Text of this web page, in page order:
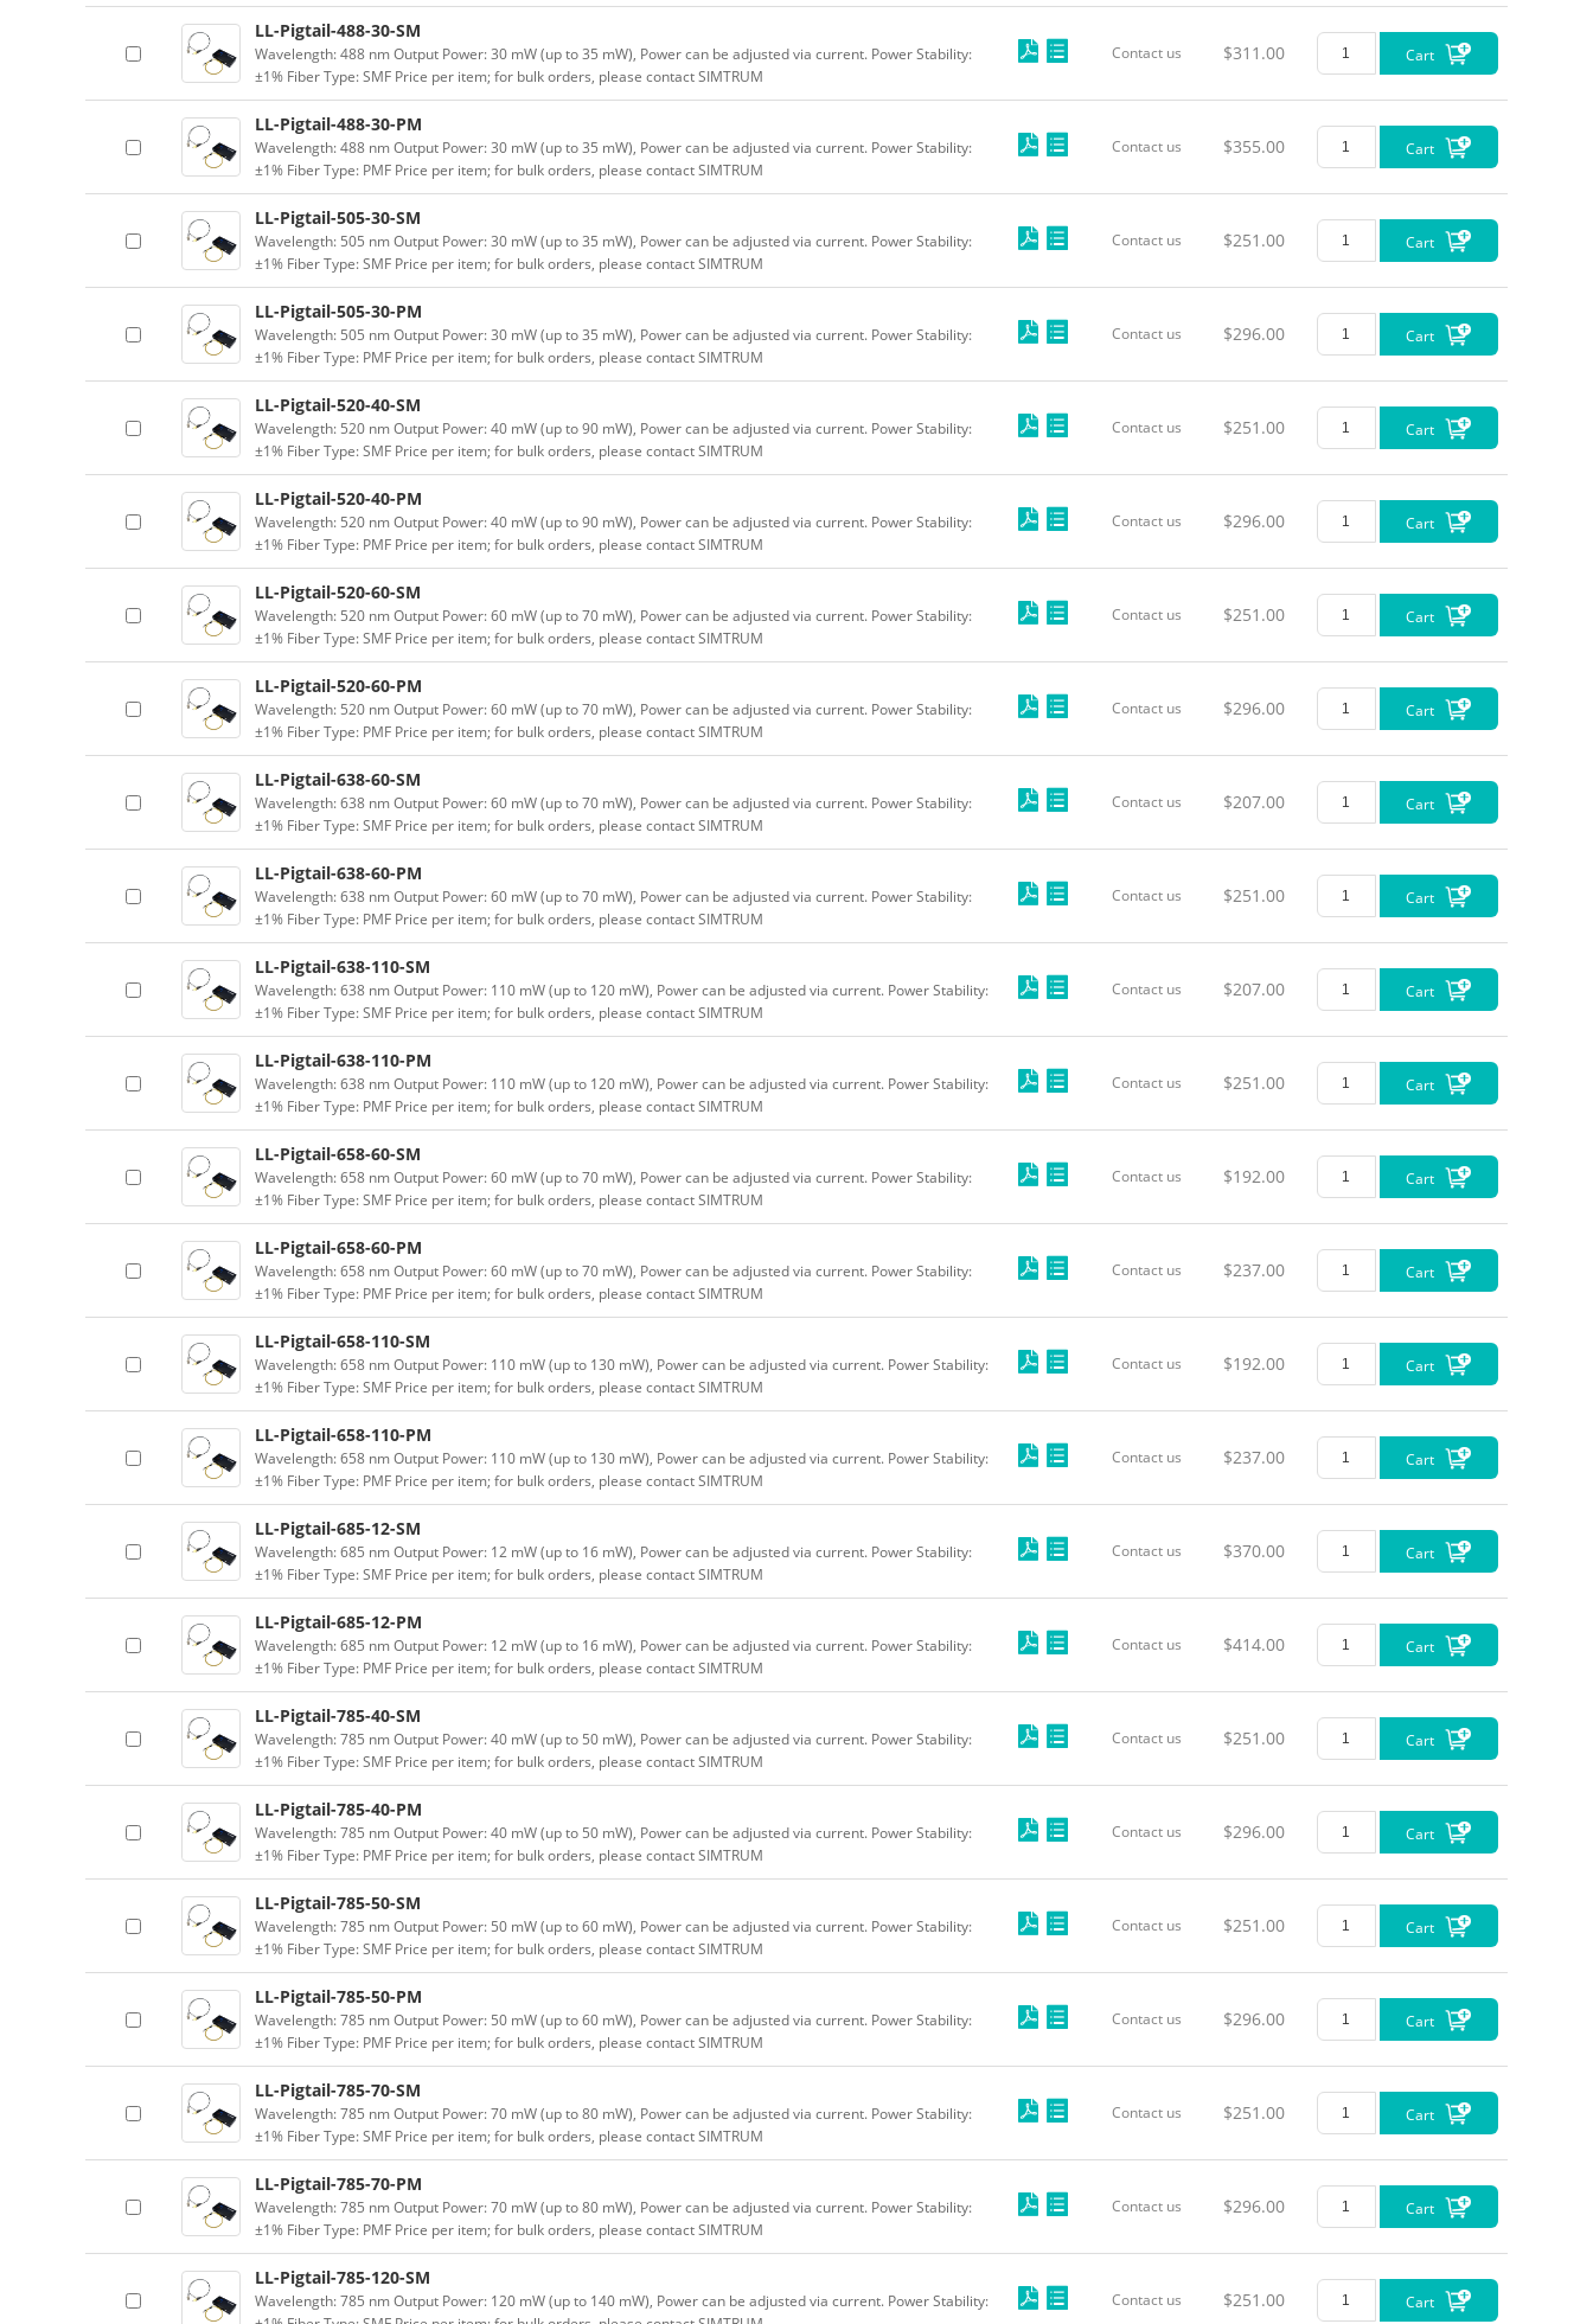
LL-Pigtail-488-30-SM
Wavelength: 488 nm Output Power: 30 mW (up to 35 mW), Power can be adjusted via current. Power Stability:
±1% Fiber Type: SMF Price per item; for bulk orders, please contact SIMTRUM
Contact us $311.00 Cart
LL-Pigtail-488-30-PM
Wavelength: 488 nm Output Power: 30 mW (up to 35 mW), Power can be adjusted via current. Power Stability:
±1% Fiber Type: PMF Price per item; for bulk orders, please contact SIMTRUM
Contact us $355.00 Cart
LL-Pigtail-505-30-SM
Wavelength: 505 nm Output Power: 30 mW (up to 35 mW), Power can be adjusted via current. Power Stability:
±1% Fiber Type: SMF Price per item; for bulk orders, please contact SIMTRUM
Contact us $251.00 Cart
LL-Pigtail-505-30-PM
Wavelength: 505 nm Output Power: 30 mW (up to 35 mW), Power can be adjusted via current. Power Stability:
±1% Fiber Type: PMF Price per item; for bulk orders, please contact SIMTRUM
Contact us $296.00 Cart
LL-Pigtail-520-40-SM
Wavelength: 520 nm Output Power: 40 mW (up to 90 mW), Power can be adjusted via current. Power Stability:
±1% Fiber Type: SMF Price per item; for bulk orders, please contact SIMTRUM
Contact us $251.00 Cart
LL-Pigtail-520-40-PM
Wavelength: 520 nm Output Power: 40 mW (up to 90 mW), Power can be adjusted via current. Power Stability:
±1% Fiber Type: PMF Price per item; for bulk orders, please contact SIMTRUM
Contact us $296.00 Cart
LL-Pigtail-520-60-SM
Wavelength: 520 nm Output Power: 60 mW (up to 70 mW), Power can be adjusted via current. Power Stability:
±1% Fiber Type: SMF Price per item; for bulk orders, please contact SIMTRUM
Contact us $251.00 Cart
LL-Pigtail-520-60-PM
Wavelength: 520 nm Output Power: 60 mW (up to 70 mW), Power can be adjusted via current. Power Stability:
±1% Fiber Type: PMF Price per item; for bulk orders, please contact SIMTRUM
Contact us $296.00 Cart
LL-Pigtail-638-60-SM
Wavelength: 638 nm Output Power: 60 mW (up to 70 mW), Power can be adjusted via current. Power Stability:
±1% Fiber Type: SMF Price per item; for bulk orders, please contact SIMTRUM
Contact us $207.00 Cart
LL-Pigtail-638-60-PM
Wavelength: 638 nm Output Power: 60 mW (up to 70 mW), Power can be adjusted via current. Power Stability:
±1% Fiber Type: PMF Price per item; for bulk orders, please contact SIMTRUM
Contact us $251.00 Cart
LL-Pigtail-638-110-SM
Wavelength: 638 nm Output Power: 110 mW (up to 120 mW), Power can be adjusted via current. Power Stability:
±1% Fiber Type: SMF Price per item; for bulk orders, please contact SIMTRUM
Contact us $207.00 Cart
LL-Pigtail-638-110-PM
Wavelength: 638 nm Output Power: 110 mW (up to 120 mW), Power can be adjusted via current. Power Stability:
±1% Fiber Type: PMF Price per item; for bulk orders, please contact SIMTRUM
Contact us $251.00 Cart
LL-Pigtail-658-60-SM
Wavelength: 658 nm Output Power: 60 mW (up to 70 mW), Power can be adjusted via current. Power Stability:
±1% Fiber Type: SMF Price per item; for bulk orders, please contact SIMTRUM
Contact us $192.00 Cart
LL-Pigtail-658-60-PM
Wavelength: 658 nm Output Power: 60 mW (up to 70 mW), Power can be adjusted via current. Power Stability:
±1% Fiber Type: PMF Price per item; for bulk orders, please contact SIMTRUM
Contact us $237.00 Cart
LL-Pigtail-658-110-SM
Wavelength: 658 nm Output Power: 110 mW (up to 130 mW), Power can be adjusted via current. Power Stability:
±1% Fiber Type: SMF Price per item; for bulk orders, please contact SIMTRUM
Contact us $192.00 Cart
LL-Pigtail-658-110-PM
Wavelength: 658 nm Output Power: 110 mW (up to 130 mW), Power can be adjusted via current. Power Stability:
±1% Fiber Type: PMF Price per item; for bulk orders, please contact SIMTRUM
Contact us $237.00 Cart
LL-Pigtail-685-12-SM
Wavelength: 685 nm Output Power: 12 mW (up to 16 mW), Power can be adjusted via current. Power Stability:
±1% Fiber Type: SMF Price per item; for bulk orders, please contact SIMTRUM
Contact us $370.00 Cart
LL-Pigtail-685-12-PM
Wavelength: 685 nm Output Power: 12 mW (up to 16 mW), Power can be adjusted via current. Power Stability:
±1% Fiber Type: PMF Price per item; for bulk orders, please contact SIMTRUM
Contact us $414.00 Cart
LL-Pigtail-785-40-SM
Wavelength: 785 nm Output Power: 40 mW (up to 50 mW), Power can be adjusted via current. Power Stability:
±1% Fiber Type: SMF Price per item; for bulk orders, please contact SIMTRUM
Contact us $251.00 Cart
LL-Pigtail-785-40-PM
Wavelength: 785 nm Output Power: 40 mW (up to 50 mW), Power can be adjusted via current. Power Stability:
±1% Fiber Type: PMF Price per item; for bulk orders, please contact SIMTRUM
Contact us $296.00 Cart
LL-Pigtail-785-50-SM
Wavelength: 785 nm Output Power: 50 mW (up to 60 mW), Power can be adjusted via current. Power Stability:
±1% Fiber Type: SMF Price per item; for bulk orders, please contact SIMTRUM
Contact us $251.00 Cart
LL-Pigtail-785-50-PM
Wavelength: 785 nm Output Power: 50 mW (up to 60 mW), Power can be adjusted via current. Power Stability:
±1% Fiber Type: PMF Price per item; for bulk orders, please contact SIMTRUM
Contact us $296.00 Cart
LL-Pigtail-785-70-SM
Wavelength: 785 nm Output Power: 70 mW (up to 80 mW), Power can be adjusted via current. Power Stability:
±1% Fiber Type: SMF Price per item; for bulk orders, please contact SIMTRUM
Contact us $251.00 Cart
LL-Pigtail-785-70-PM
Wavelength: 785 nm Output Power: 70 mW (up to 80 mW), Power can be adjusted via current. Power Stability:
±1% Fiber Type: PMF Price per item; for bulk orders, please contact SIMTRUM
Contact us $296.00 Cart
LL-Pigtail-785-120-SM
Wavelength: 785 nm Output Power: 120 mW (up to 140 mW), Power can be adjusted via current. Power Stability:
Contact us $251.00 Cart